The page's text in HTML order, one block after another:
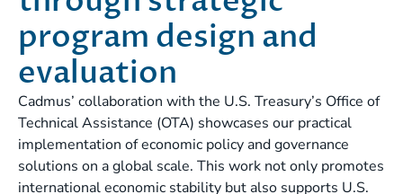
program design and
evaluation
Cadmus’ collaboration with the U.S. Treasury’s Office of
Technical Assistance (OTA) showcases our practical
implementation of economic policy and governance
solutions on a global scale. This work not only promotes
international economic stability but also supports U.S.